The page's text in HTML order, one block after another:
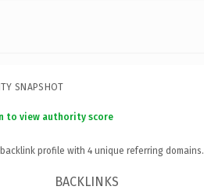
SNAPSHOT
to view authority score
profile with 4 unique referring domains.
BACKLINKS